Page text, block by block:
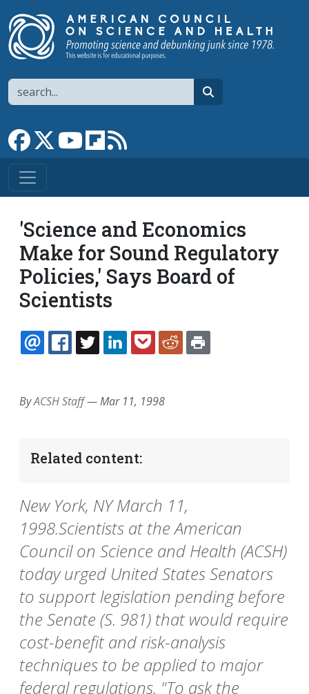
Search
Link to Facebook page
Link to XLink to YouTube channel
Link to flipboard
'Science and Economics
Make for Sound Regulatory
Policies,' Says Board of
Scientists
EMAILFACEBOOK
TWITTERLINKEDINPOCKETREDDIT
ByACSH Staff—Mar 11, 1998
Related content:
New York, NY March 11,
1998.Scientists at the American
Council on Science and Health (ACSH)
today urged United States Senators
to support legislation pending before
the Senate (S. 981) that would require
cost-benefit and risk-analysis
techniques to be applied to major
federal regulations. "To ask the